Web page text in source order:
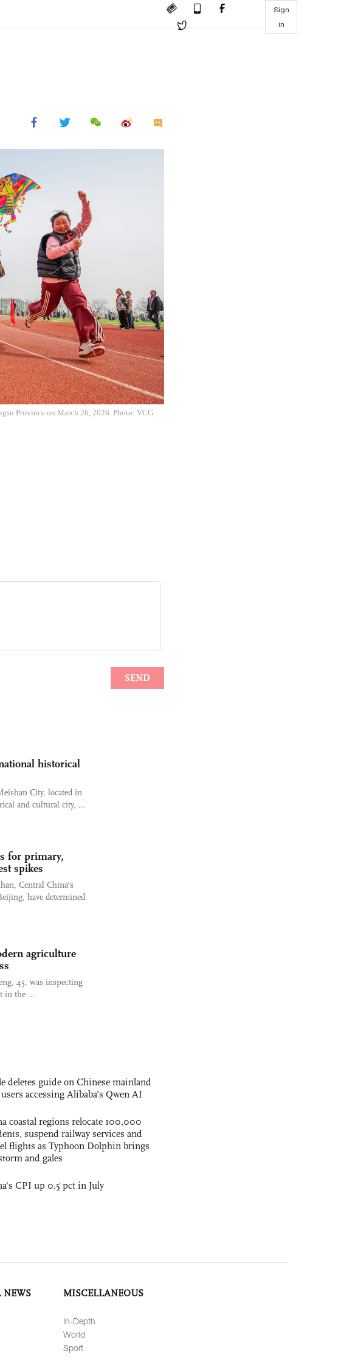
Sign
in
Province on March 26, 2026. Photo: VCG
historical
City, located in
and cultural city, ...
for primary,
spikes
Central China's
have determined
agriculture
45, was inspecting
in the ...
deletes guide on Chinese mainland
accessing Alibaba’s Qwen AI
coastal regions relocate 100,000
suspend railway services and
flights as Typhoon Dolphin brings
and gales
CPI up 0.5 pct in July
NEWS MISCELLANEOUS
In-Depth
World
Sport